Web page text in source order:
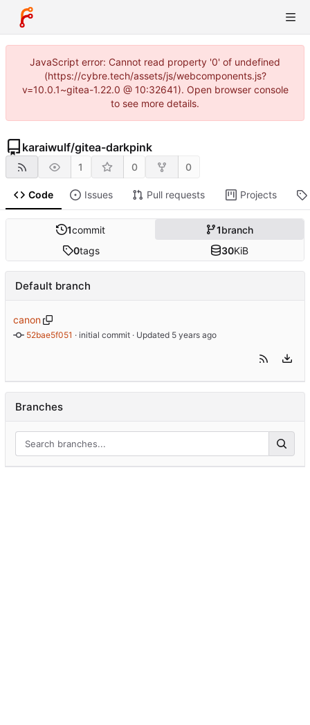
JavaScript error: Cannot read property '0' of undefined
(https://cybre.tech/assets/js/webcomponents.js?
v=10.0.1~gitea-1.22.0 @ 10:32641). Open browser console
to see more details.
karaiwulf/gitea-darkpink
1 0 0
Code Issues Pull requests Projects
1commit 1branch
0tags 30KiB
Default branch
canon
52bae5f051 · initial commit · Updated
Branches